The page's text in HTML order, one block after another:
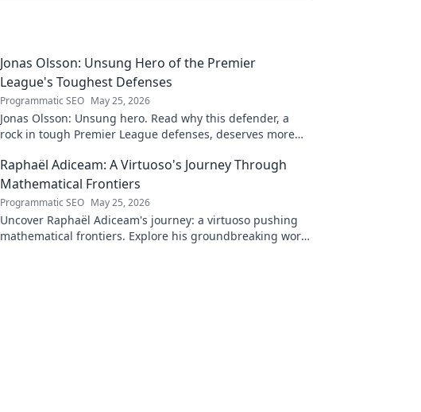
Jonas Olsson: Unsung Hero of the Premier
League's Toughest Defenses
Programmatic SEO May 25, 2026
Jonas Olsson: Unsung hero. Read why this defender, a
rock in tough Premier League defenses, deserves more
Raphaël Adiceam: A Virtuoso's Journey Through
Mathematical Frontiers
Programmatic SEO May 25, 2026
Uncover Raphaël Adiceam's journey: a virtuoso pushing
mathematical frontiers. Explore his groundbreaking work